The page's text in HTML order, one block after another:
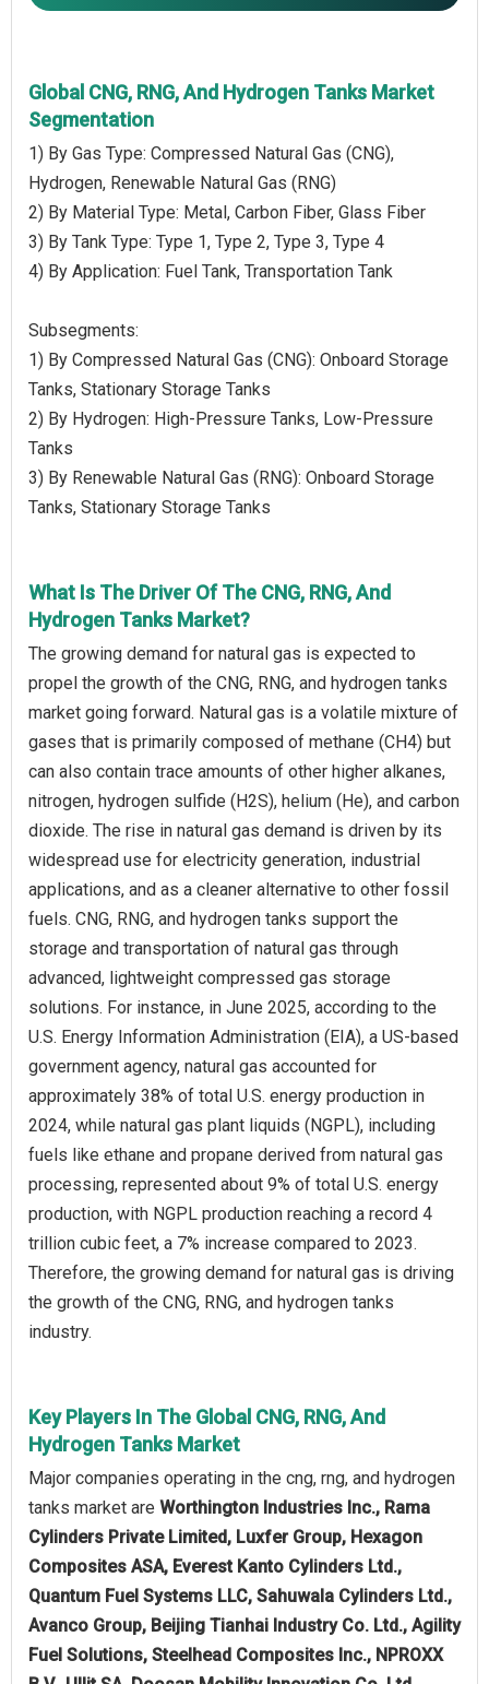
Global CNG, RNG, And Hydrogen Tanks Market
Segmentation
1) By Gas Type: Compressed Natural Gas (CNG),
Hydrogen, Renewable Natural Gas (RNG)
2) By Material Type: Metal, Carbon Fiber, Glass Fiber
3) By Tank Type: Type 1, Type 2, Type 3, Type 4
4) By Application: Fuel Tank, Transportation Tank
Subsegments:
1) By Compressed Natural Gas (CNG): Onboard Storage
Tanks, Stationary Storage Tanks
2) By Hydrogen: High-Pressure Tanks, Low-Pressure
Tanks
3) By Renewable Natural Gas (RNG): Onboard Storage
Tanks, Stationary Storage Tanks
What Is The Driver Of The CNG, RNG, And
Hydrogen Tanks Market?
The growing demand for natural gas is expected to
propel the growth of the CNG, RNG, and hydrogen tanks
market going forward. Natural gas is a volatile mixture of
gases that is primarily composed of methane (CH4) but
can also contain trace amounts of other higher alkanes,
nitrogen, hydrogen sulfide (H2S), helium (He), and carbon
dioxide. The rise in natural gas demand is driven by its
widespread use for electricity generation, industrial
applications, and as a cleaner alternative to other fossil
fuels. CNG, RNG, and hydrogen tanks support the
storage and transportation of natural gas through
advanced, lightweight compressed gas storage
solutions. For instance, in June 2025, according to the
U.S. Energy Information Administration (EIA), a US-based
government agency, natural gas accounted for
approximately 38% of total U.S. energy production in
2024, while natural gas plant liquids (NGPL), including
fuels like ethane and propane derived from natural gas
processing, represented about 9% of total U.S. energy
production, with NGPL production reaching a record 4
trillion cubic feet, a 7% increase compared to 2023.
Therefore, the growing demand for natural gas is driving
the growth of the CNG, RNG, and hydrogen tanks
industry.
Key Players In The Global CNG, RNG, And
Hydrogen Tanks Market
Major companies operating in the cng, rng, and hydrogen
tanks market are Worthington Industries Inc., Rama
Cylinders Private Limited, Luxfer Group, Hexagon
Composites ASA, Everest Kanto Cylinders Ltd.,
Quantum Fuel Systems LLC, Sahuwala Cylinders Ltd.,
Avanco Group, Beijing Tianhai Industry Co. Ltd., Agility
Fuel Solutions, Steelhead Composites Inc., NPROXX